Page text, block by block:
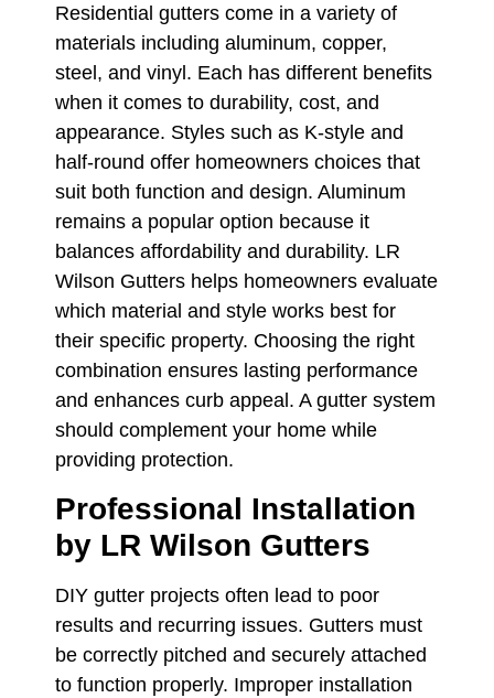
Residential gutters come in a variety of
materials including aluminum, copper,
steel, and vinyl. Each has different benefits
when it comes to durability, cost, and
appearance. Styles such as K-style and
half-round offer homeowners choices that
suit both function and design. Aluminum
remains a popular option because it
balances affordability and durability. LR
Wilson Gutters helps homeowners evaluate
which material and style works best for
their specific property. Choosing the right
combination ensures lasting performance
and enhances curb appeal. A gutter system
should complement your home while
providing protection.
Professional Installation
by LR Wilson Gutters
DIY gutter projects often lead to poor
results and recurring issues. Gutters must
be correctly pitched and securely attached
to function properly. Improper installation